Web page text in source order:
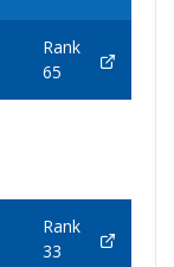
Rank
65
Rank
33